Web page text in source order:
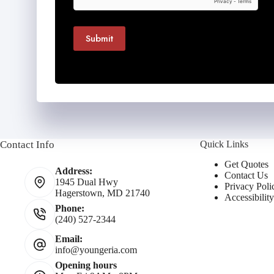
Submit
Contact Info
Address:
1945 Dual Hwy
Hagerstown, MD 21740
Phone:
(240) 527-2344
Email:
info@youngeria.com
Opening hours
Quick Links
Get Quotes
Contact Us
Privacy
Accessibility